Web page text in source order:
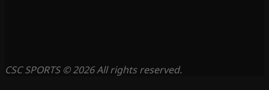
CSC SPORTS © 2026 All rights reserved.